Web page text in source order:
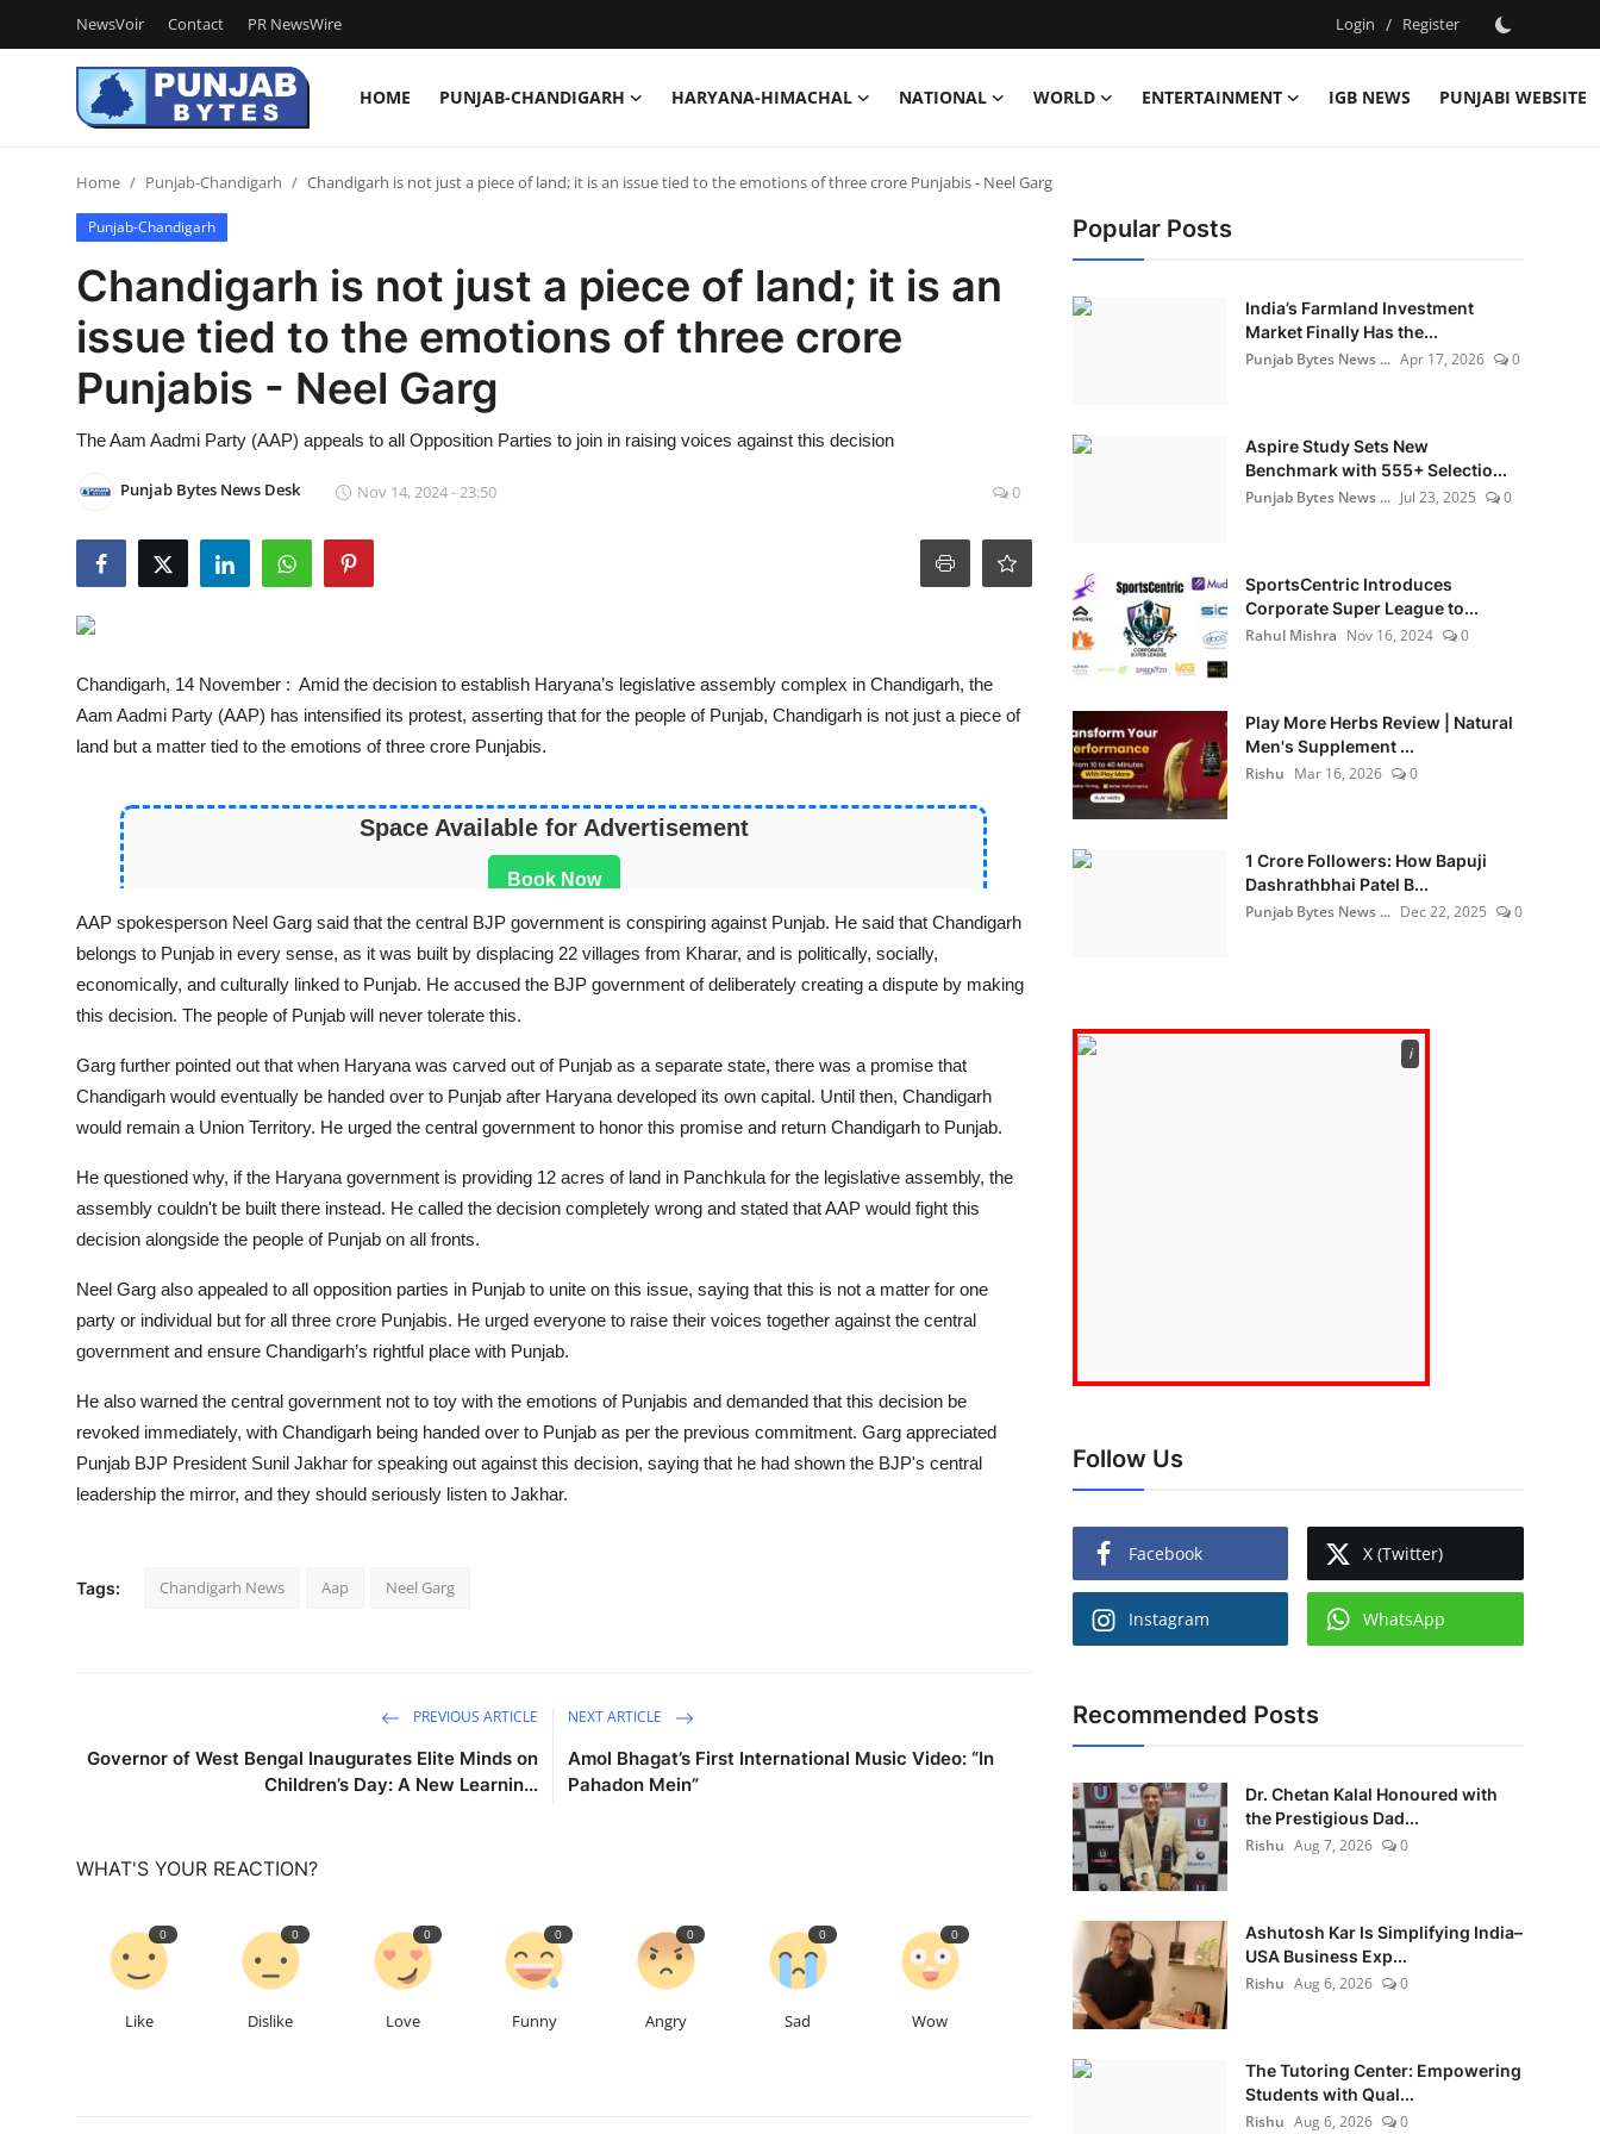
NewsVoir Contact PR NewsWire Login / Register
HOME PUNJAB-CHANDIGARH HARYANA-HIMACHAL NATIONAL WORLD ENTERTAINMENT IGB NEWS
PUNJABI WEBSITE
Login
Register
Contact
PR NewsWire
Punjab-Chandigarh
Entertainment
Punjabi Website
Home Punjab-Chandigarh Chandigarh is not just a piece of land; it is an issue tied to the emotions of three crore Punjabis - Neel Garg
Punjab-Chandigarh
Chandigarh is not just a piece of land; it is an
issue tied to the emotions of three crore
Punjabis - Neel Garg
The Aam Aadmi Party (AAP) appeals to all Opposition Parties to join in raising voices against this decision
Punjab Bytes News Desk Nov 14, 2024 - 23:50 0
Chandigarh, 14 November : Amid the decision to establish Haryana’s legislative assembly complex in Chandigarh, the
Aam Aadmi Party (AAP) has intensified its protest, asserting that for the people of Punjab, Chandigarh is not just a piece of
land but a matter tied to the emotions of three crore Punjabis.
Space Available for Advertisement
Book Now
AAP spokesperson Neel Garg said that the central BJP government is conspiring against Punjab. He said that Chandigarh
belongs to Punjab in every sense, as it was built by displacing 22 villages from Kharar, and is politically, socially,
economically, and culturally linked to Punjab. He accused the BJP government of deliberately creating a dispute by making
this decision. The people of Punjab will never tolerate this.
Garg further pointed out that when Haryana was carved out of Punjab as a separate state, there was a promise that
Chandigarh would eventually be handed over to Punjab after Haryana developed its own capital. Until then, Chandigarh
would remain a Union Territory. He urged the central government to honor this promise and return Chandigarh to Punjab.
He questioned why, if the Haryana government is providing 12 acres of land in Panchkula for the legislative assembly, the
assembly couldn't be built there instead. He called the decision completely wrong and stated that AAP would fight this
decision alongside the people of Punjab on all fronts.
Neel Garg also appealed to all opposition parties in Punjab to unite on this issue, saying that this is not a matter for one
party or individual but for all three crore Punjabis. He urged everyone to raise their voices together against the central
government and ensure Chandigarh’s rightful place with Punjab.
He also warned the central government not to toy with the emotions of Punjabis and demanded that this decision be
revoked immediately, with Chandigarh being handed over to Punjab as per the previous commitment. Garg appreciated
Punjab BJP President Sunil Jakhar for speaking out against this decision, saying that he had shown the BJP's central
leadership the mirror, and they should seriously listen to Jakhar.
Tags: Chandigarh News Aap Neel Garg
PREVIOUS ARTICLE
Governor of West Bengal Inaugurates Elite Minds on
Children’s Day: A New Learnin...
NEXT ARTICLE
Amol Bhagat’s First International Music Video: “In
Pahadon Mein”
WHAT'S YOUR REACTION?
0
Like
0
Dislike
0
Love
0
Funny
0
Angry
0
Sad
0
Wow
Popular Posts
India’s Farmland Investment
Market Finally Has the...
Punjab Bytes News ... Apr 17, 2026 0
Aspire Study Sets New
Benchmark with 555+ Selectio...
Punjab Bytes News ... Jul 23, 2025 0
SportsCentric Introduces
Corporate Super League to...
Rahul Mishra Nov 16, 2024 0
Play More Herbs Review | Natural
Men's Supplement ...
Rishu Mar 16, 2026 0
1 Crore Followers: How Bapuji
Dashrathbhai Patel B...
Punjab Bytes News ... Dec 22, 2025 0
ℹ️
Follow Us
Facebook X (Twitter)
Instagram WhatsApp
Recommended Posts
Dr. Chetan Kalal Honoured with
the Prestigious Dad...
Rishu Aug 7, 2026 0
Ashutosh Kar Is Simplifying India–
USA Business Exp...
Rishu Aug 6, 2026 0
The Tutoring Center: Empowering
Students with Qual...
Rishu Aug 6, 2026 0